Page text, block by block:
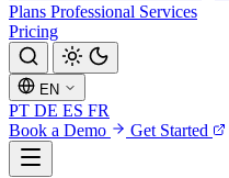
Plans Professional Services
Pricing
EN
PT DE ES FR
Book a Demo
Get Started